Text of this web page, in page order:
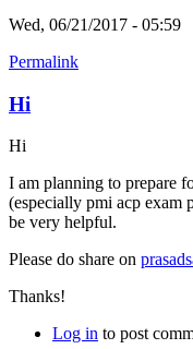
Wed, 06/21/2017 - 05:59
Permalink
Hi
Hi
I am planning to prepare
(especially pmi acp exam
be very helpful.
Please do share on
Thanks!
Log in to post